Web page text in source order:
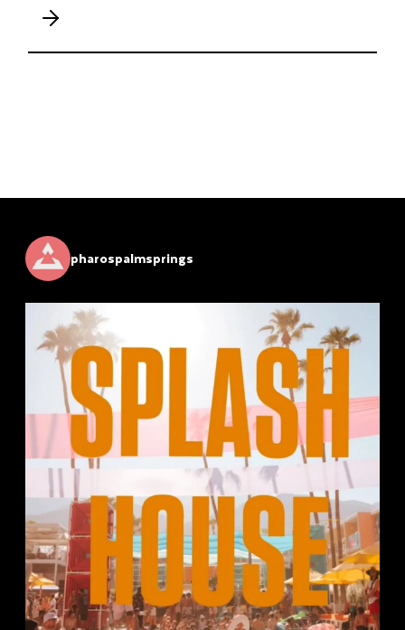
pharospalmsprings